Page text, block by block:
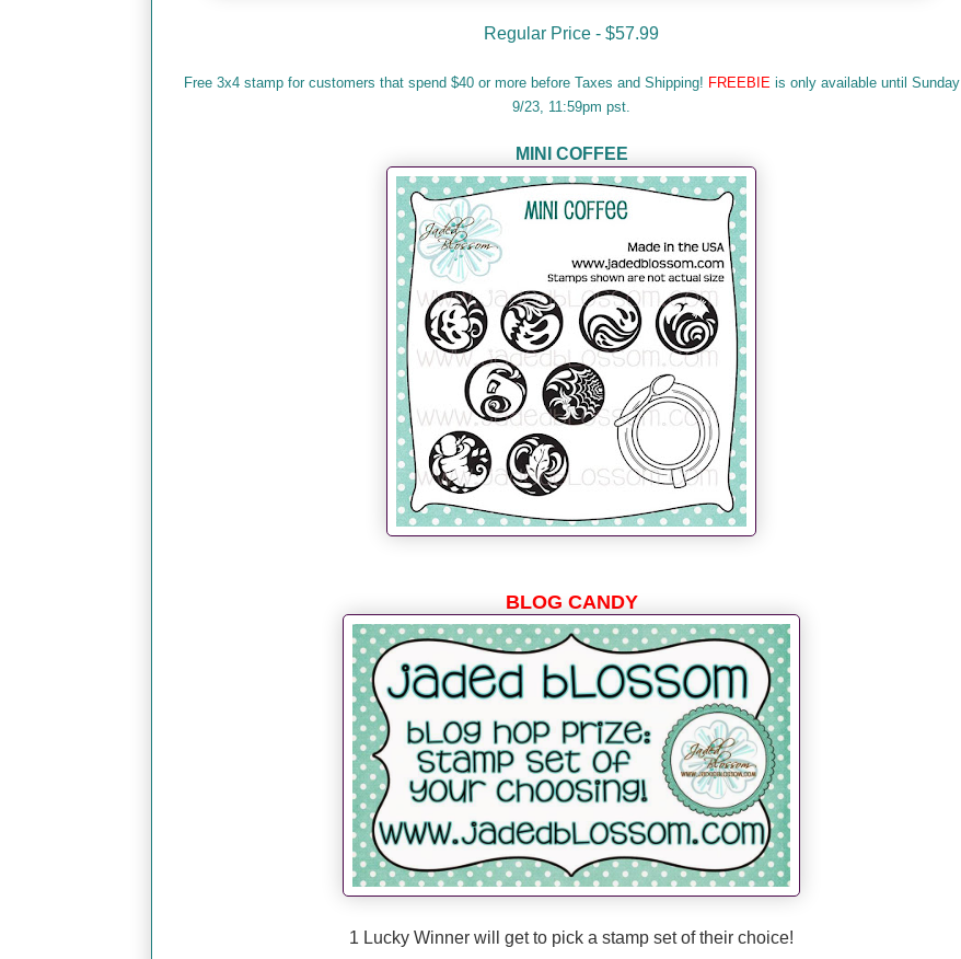
Regular Price - $57.99
Free 3x4 stamp for customers that spend $40 or more before Taxes and Shipping! FREEBIEis only available until Sunday
9/23, 11:59pm pst.
MINI COFFEE
BLOG CANDY
1 Lucky Winner will get to pick a stamp set of their choice!